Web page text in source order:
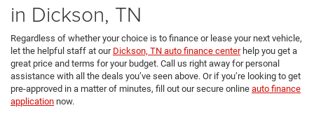
in Dickson, TN
Regardless of whether your choice is to finance or lease your next vehicle,
let the helpful staff at our Dickson, TN auto finance centerhelp you get a
great price and terms for your budget. Call us right away for personal
assistance with all the deals you’ve seen above. Or if you’re looking to get
pre-approved in a matter of minutes, fill out our secure online auto finance
application now.